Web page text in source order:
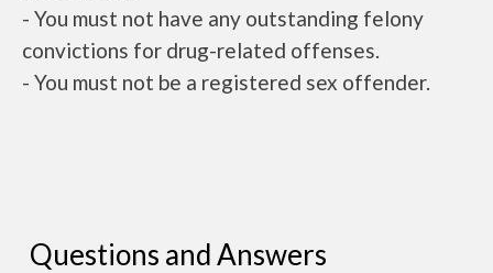
- You must not have any outstanding felony
convictions for drug-related offenses.
- You must not be a registered sex offender.
Questions and Answers